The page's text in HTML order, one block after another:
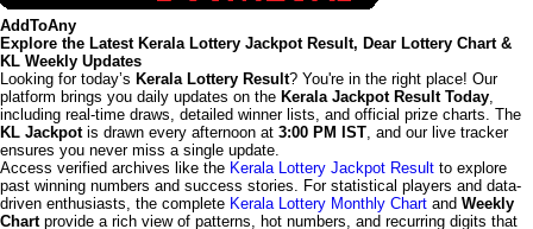
AddToAny
Explore the Latest Kerala Lottery Jackpot Result, Dear Lottery Chart &
KL Weekly Updates
Looking for today’s Kerala Lottery Result? You're in the right place! Our
platform brings you daily updates on the Kerala Jackpot Result Today,
including real-time draws, detailed winner lists, and official prize charts. The
KL Jackpotis drawn every afternoon at 3:00 PM IST, and our live tracker
ensures you never miss a single update.
Access verified archives like the Kerala Lottery Jackpot Result to explore
past winning numbers and success stories. For statistical players and data-
driven enthusiasts, the complete Kerala Lottery Monthly Chart and Weekly
Chartprovide a rich view of patterns, hot numbers, and recurring digits that